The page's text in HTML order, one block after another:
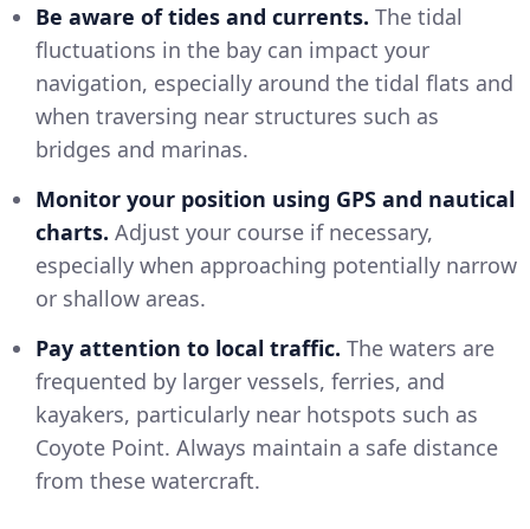
Be aware of tides and currents. The tidal
fluctuations in the bay can impact your
navigation, especially around the tidal flats and
when traversing near structures such as
bridges and marinas.
Monitor your position using GPS and nautical
charts. Adjust your course if necessary,
especially when approaching potentially narrow
or shallow areas.
Pay attention to local traffic. The waters are
frequented by larger vessels, ferries, and
kayakers, particularly near hotspots such as
Coyote Point. Always maintain a safe distance
from these watercraft.